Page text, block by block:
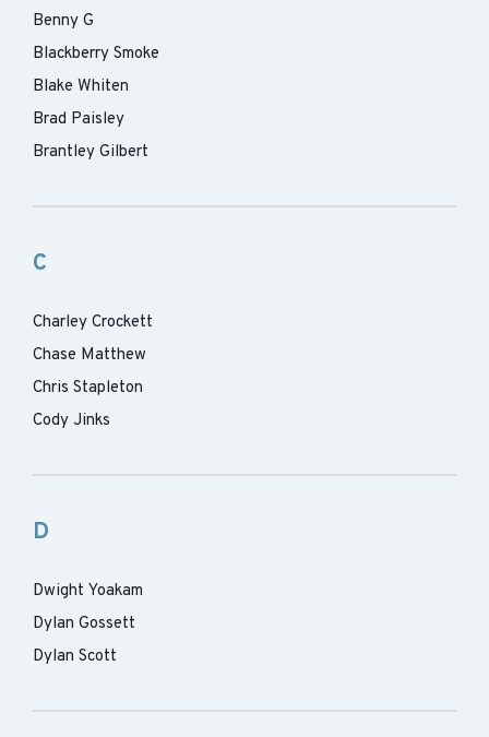
Benny G
Blackberry Smoke
Blake Whiten
Brad Paisley
Brantley Gilbert
C
Charley Crockett
Chase Matthew
Chris Stapleton
Cody Jinks
D
Dwight Yoakam
Dylan Gossett
Dylan Scott